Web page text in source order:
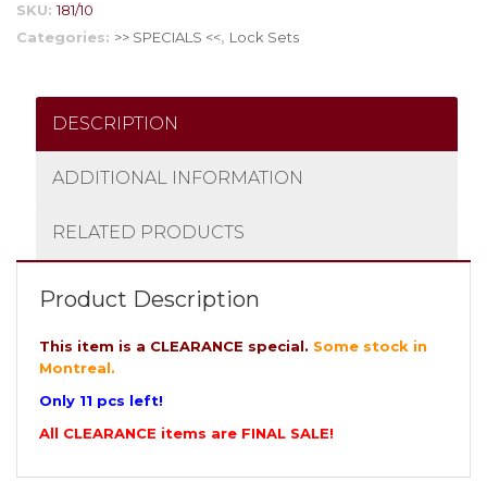
SKU:181/10
Categories: >> SPECIALS <<, Lock Sets
DESCRIPTION
ADDITIONAL INFORMATION
RELATED PRODUCTS
Product Description
This item is a CLEARANCE special. Some stock in
Montreal.
Only 11 pcs left!
All CLEARANCE items are FINAL SALE!